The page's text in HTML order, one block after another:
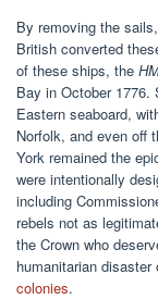
By removing the
British converted
of these ships, the
Bay in October 1776.
Eastern seaboard,
Norfolk, and even off
York remained the
were intentionally
including
rebels not as
the Crown who
humanitarian
colonies.